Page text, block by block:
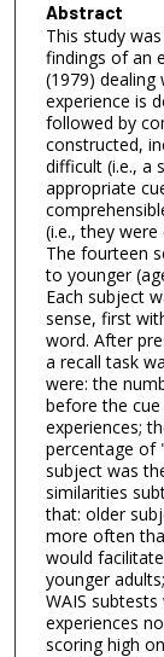
Abstract
This study
findings of an
(1979) dealing
experience is
followed by
constructed,
difficult (i.e., a
appropriate
(i.e., they
The fourteen
to younger
Each subject
sense, first
word. After
a recall task
were: the
before the
experiences;
percentage of
subject was
similarities
that: older
more often
would
younger
WAIS
experiences
scoring high